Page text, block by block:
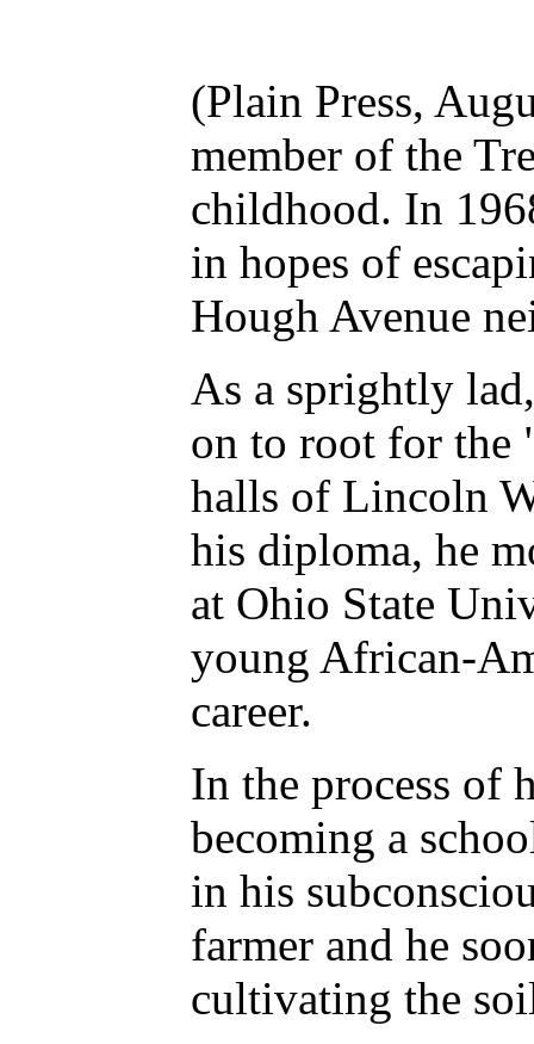
(Plain Press,
member of the
childhood. In
in hopes of
Hough Avenue
As a sprightly
on to root for the
halls of Lincoln
his diploma, he
at Ohio State
young African-
career.
In the process of
becoming a
in his
farmer and he
cultivating the